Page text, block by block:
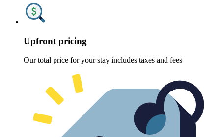
Upfront pricing
Our total price for your stay includes taxes and fees